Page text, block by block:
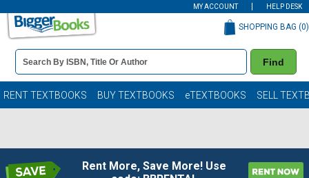
MY ACCOUNT HELP DESK
Book
Details
Search
Bar
Find
SHOPPING BAG (0)
RENT TEXTBOOKS BUY TEXTBOOKS eTEXTBOOKS SELL
Rent More, Save More! Use